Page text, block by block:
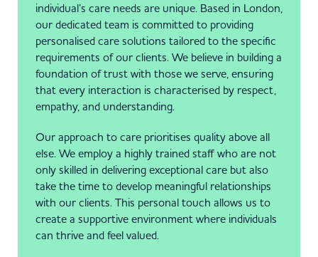
individual’s care needs are unique. Based in London,
our dedicated team is committed to providing
personalised care solutions tailored to the specific
requirements of our clients. We believe in building a
foundation of trust with those we serve, ensuring
that every interaction is characterised by respect,
empathy, and understanding.
Our approach to care prioritises quality above all
else. We employ a highly trained staff who are not
only skilled in delivering exceptional care but also
take the time to develop meaningful relationships
with our clients. This personal touch allows us to
create a supportive environment where individuals
can thrive and feel valued.